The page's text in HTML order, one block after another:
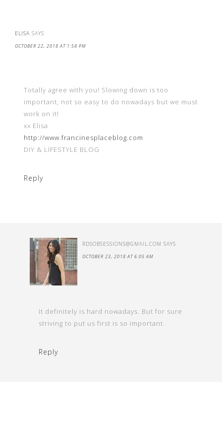
ELISA SAYS
OCTOBER 22, 2018 AT 1:58 PM
Totally agree with you! Slowing down is too
important, not so easy to do nowadays but we must
work on it!
xx Elisa
http://www.francinesplaceblog.com
DIY & LIFESTYLE BLOG
Reply
RDSOBSESSIONS@GMAIL.COM SAYS
OCTOBER 23, 2018 AT 6:05 AM
It definitely is hard nowadays. But for sure
striving to put us first is so important.
Reply